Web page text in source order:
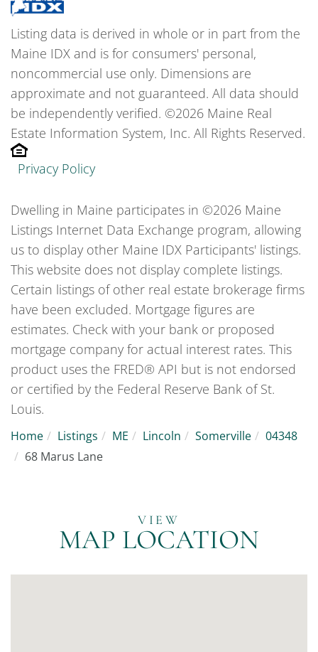
Listing data is derived in whole or in part from the
Maine IDX and is for consumers' personal,
noncommercial use only. Dimensions are
approximate and not guaranteed. All data should
be independently verified. ©2026 Maine Real
Estate Information System, Inc. All Rights Reserved.
Privacy Policy
Dwelling in Maine participates in ©2026 Maine
Listings Internet Data Exchange program, allowing
us to display other Maine IDX Participants' listings.
This website does not display complete listings.
Certain listings of other real estate brokerage firms
have been excluded. Mortgage figures are
estimates. Check with your bank or proposed
mortgage company for actual interest rates. This
product uses the FRED® API but is not endorsed
or certified by the Federal Reserve Bank of St.
Louis.
Home Listings ME Lincoln Somerville
04348
68 Marus Lane
MAP LOCATION